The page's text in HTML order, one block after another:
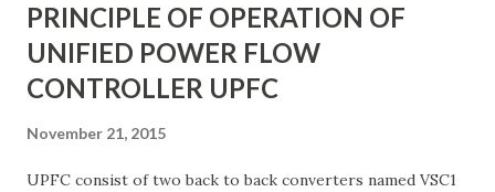
PRINCIPLE OF OPERATION OF
UNIFIED POWER FLOW
CONTROLLER UPFC
November 21, 2015
UPFC consist of two back to back converters named VSC1